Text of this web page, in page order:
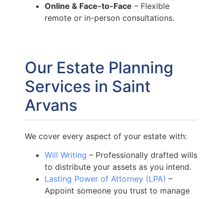
Online & Face-to-Face – Flexible
remote or in-person consultations.
Our Estate Planning
Services in Saint
Arvans
We cover every aspect of your estate with:
Will Writing – Professionally drafted wills
to distribute your assets as you intend.
Lasting Power of Attorney (LPA) –
Appoint someone you trust to manage